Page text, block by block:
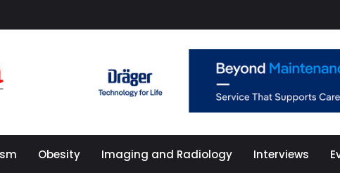
Obesity Imaging and Radiology Interviews